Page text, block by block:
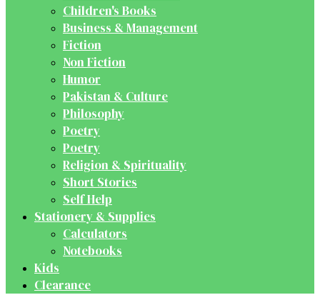
Children's Books
Business & Management
Fiction
Non Fiction
Humor
Pakistan & Culture
Philosophy
Poetry
Poetry
Religion & Spirituality
Short Stories
Self Help
Stationery & Supplies
Calculators
Notebooks
Kids
Clearance